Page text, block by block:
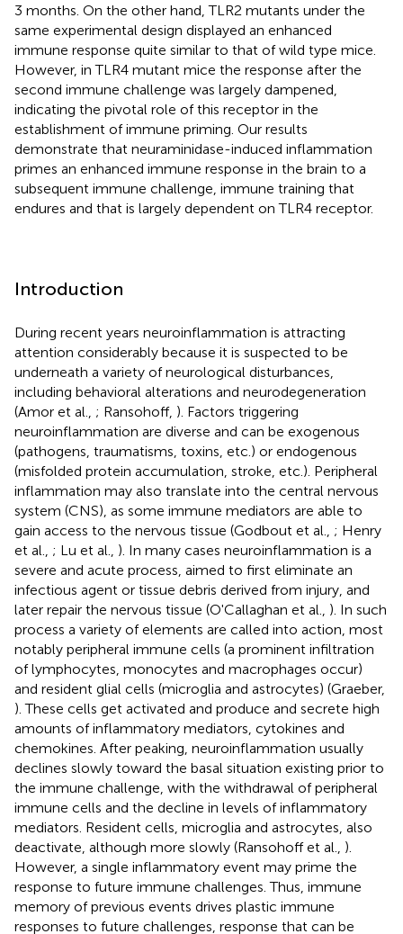
3 months. On the other hand, TLR2 mutants under the
same experimental design displayed an enhanced
immune response quite similar to that of wild type mice.
However, in TLR4 mutant mice the response after the
second immune challenge was largely dampened,
indicating the pivotal role of this receptor in the
establishment of immune priming. Our results
demonstrate that neuraminidase-induced inflammation
primes an enhanced immune response in the brain to a
subsequent immune challenge, immune training that
endures and that is largely dependent on TLR4 receptor.
Introduction
During recent years neuroinflammation is attracting
attention considerably because it is suspected to be
underneath a variety of neurological disturbances,
including behavioral alterations and neurodegeneration
(Amor et al., ; Ransohoff, ). Factors triggering
neuroinflammation are diverse and can be exogenous
(pathogens, traumatisms, toxins, etc.) or endogenous
(misfolded protein accumulation, stroke, etc.). Peripheral
inflammation may also translate into the central nervous
system (CNS), as some immune mediators are able to
gain access to the nervous tissue (Godbout et al., ; Henry
et al., ; Lu et al., ). In many cases neuroinflammation is a
severe and acute process, aimed to first eliminate an
infectious agent or tissue debris derived from injury, and
later repair the nervous tissue (O'Callaghan et al., ). In such
process a variety of elements are called into action, most
notably peripheral immune cells (a prominent infiltration
of lymphocytes, monocytes and macrophages occur)
and resident glial cells (microglia and astrocytes) (Graeber,
). These cells get activated and produce and secrete high
amounts of inflammatory mediators, cytokines and
chemokines. After peaking, neuroinflammation usually
declines slowly toward the basal situation existing prior to
the immune challenge, with the withdrawal of peripheral
immune cells and the decline in levels of inflammatory
mediators. Resident cells, microglia and astrocytes, also
deactivate, although more slowly (Ransohoff et al., ).
However, a single inflammatory event may prime the
response to future immune challenges. Thus, immune
memory of previous events drives plastic immune
responses to future challenges, response that can be